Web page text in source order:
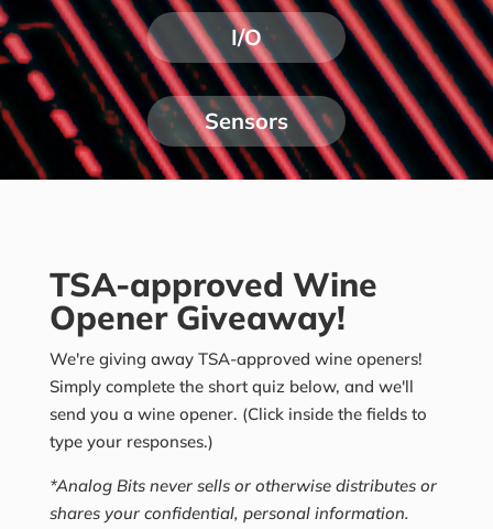
I/O
Sensors
TSA-approved Wine
Opener Giveaway!
We're giving away TSA-approved wine openers!
Simply complete the short quiz below, and we'll
send you a wine opener. (Click inside the fields to
type your responses.)
*Analog Bits never sells or otherwise distributes or
shares your confidential, personal information.